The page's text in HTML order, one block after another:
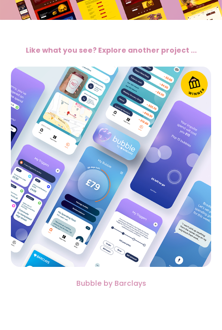
Like what you see? Explore another project ...
Bubble by Barclays